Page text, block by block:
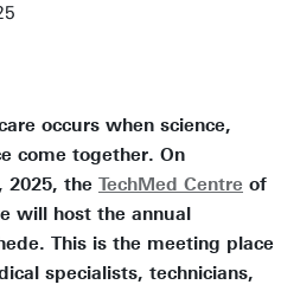
occurs when science,
come together. On
2025, the TechMed Centre of
will host the annual
This is the meeting place
specialists, technicians,